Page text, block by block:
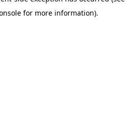
for more information).